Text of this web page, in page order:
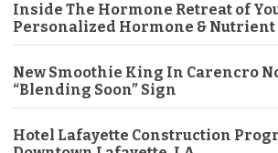
Inside The Hormone Retreat of
Personalized Hormone & Nutrient
New Smoothie King In Carencro
“Blending Soon” Sign
Hotel Lafayette Construction